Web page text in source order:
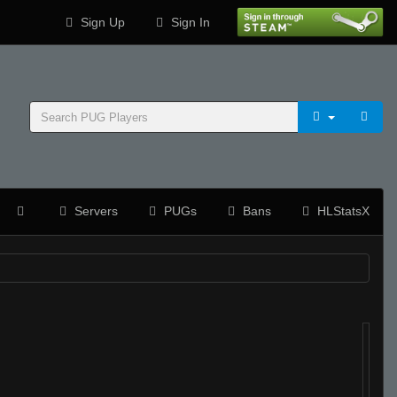
Sign Up Sign In
Servers PUGs Bans HLStatsX